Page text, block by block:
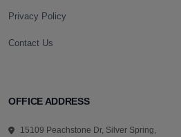
Privacy Policy
Contact Us
OFFICE ADDRESS
15109 Peachstone Dr, Silver Spring,